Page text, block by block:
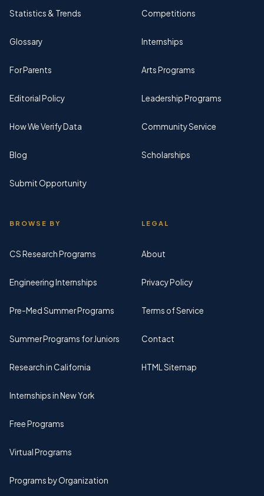
Statistics & Trends
Glossary
For Parents
Editorial Policy
How We Verify Data
Blog
Submit Opportunity
Competitions
Internships
Arts Programs
Leadership Programs
Community Service
Scholarships
BROWSE BY
CS Research Programs
Engineering Internships
Pre-Med Summer Programs
Summer Programs for Juniors
Research in California
Internships in New York
Free Programs
Virtual Programs
Programs by Organization
LEGAL
About
Privacy Policy
Terms of Service
Contact
HTML Sitemap